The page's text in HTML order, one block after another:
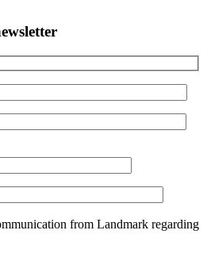
from Landmark regarding